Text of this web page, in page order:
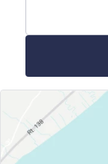
Outside the
Winter
Eco-
Official